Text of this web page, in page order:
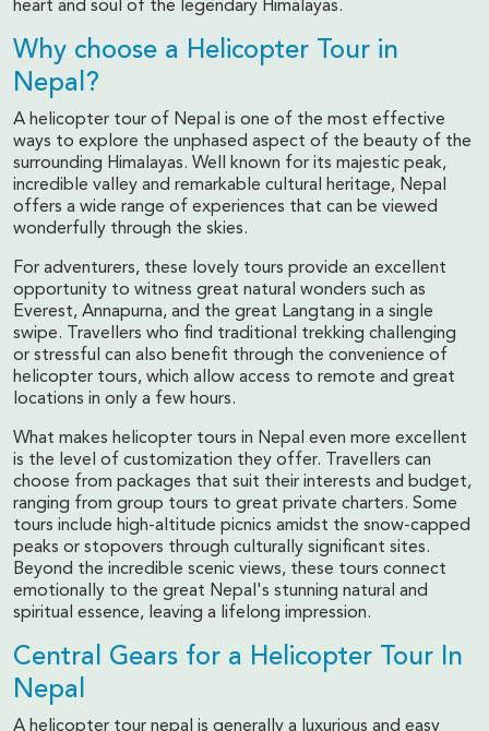
heart and soul of the legendary Himalayas.
Why choose a Helicopter Tour in
Nepal?
A helicopter tour of Nepal is one of the most effective
ways to explore the unphased aspect of the beauty of the
surrounding Himalayas. Well known for its majestic peak,
incredible valley and remarkable cultural heritage, Nepal
offers a wide range of experiences that can be viewed
wonderfully through the skies.
For adventurers, these lovely tours provide an excellent
opportunity to witness great natural wonders such as
Everest, Annapurna, and the great Langtang in a single
swipe. Travellers who find traditional trekking challenging
or stressful can also benefit through the convenience of
helicopter tours, which allow access to remote and great
locations in only a few hours.
What makes helicopter tours in Nepal even more excellent
is the level of customization they offer. Travellers can
choose from packages that suit their interests and budget,
ranging from group tours to great private charters. Some
tours include high-altitude picnics amidst the snow-capped
peaks or stopovers through culturally significant sites.
Beyond the incredible scenic views, these tours connect
emotionally to the great Nepal's stunning natural and
spiritual essence, leaving a lifelong impression.
Central Gears for a Helicopter Tour In
Nepal
A helicopter tour nepal is generally a luxurious and easy